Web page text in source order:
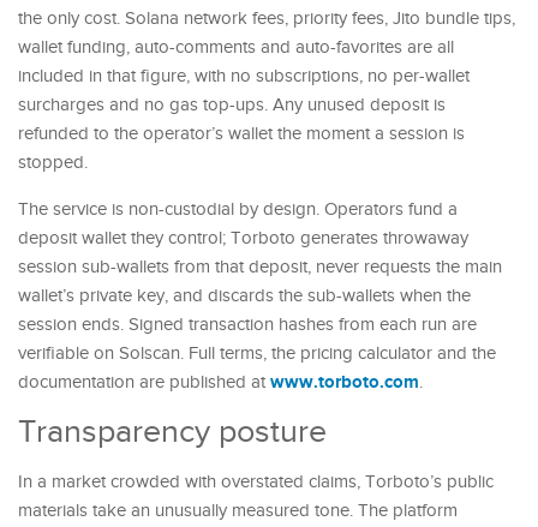
the only cost. Solana network fees, priority fees, Jito bundle tips,
wallet funding, auto-comments and auto-favorites are all
included in that figure, with no subscriptions, no per-wallet
surcharges and no gas top-ups. Any unused deposit is
refunded to the operator’s wallet the moment a session is
stopped.
The service is non-custodial by design. Operators fund a
deposit wallet they control; Torboto generates throwaway
session sub-wallets from that deposit, never requests the main
wallet’s private key, and discards the sub-wallets when the
session ends. Signed transaction hashes from each run are
verifiable on Solscan. Full terms, the pricing calculator and the
documentation are published at www.torboto.com.
Transparency posture
In a market crowded with overstated claims, Torboto’s public
materials take an unusually measured tone. The platform